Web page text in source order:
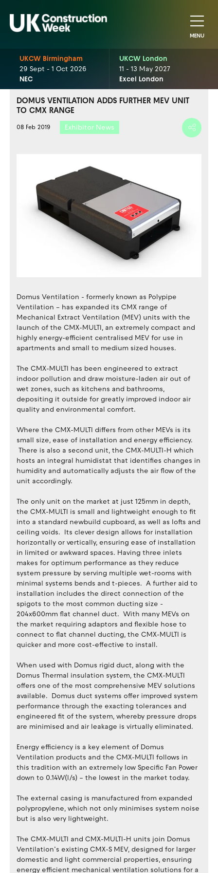
MENU
UKCW Birmingham
29 Sept - 1 Oct 2026
NEC
UKCW London
11 - 13 May 2027
Excel London
DOMUS VENTILATION ADDS FURTHER MEV UNIT
TO CMX RANGE
08 Feb 2019 Exhibitor News
Domus Ventilation - formerly known as Polypipe
Ventilation – has expanded its CMX range of
Mechanical Extract Ventilation (MEV) units with the
launch of the CMX-MULTI, an extremely compact and
highly energy-efficient centralised MEV for use in
apartments and small to medium sized houses.
The CMX-MULTI has been engineered to extract
indoor pollution and draw moisture-laden air out of
wet zones, such as kitchens and bathrooms,
depositing it outside for greatly improved indoor air
quality and environmental comfort.
Where the CMX-MULTI differs from other MEVs is its
small size, ease of installation and energy efficiency.
There is also a second unit, the CMX-MULTI-H which
hosts an integral humidistat that identifies changes in
humidity and automatically adjusts the air flow of the
unit accordingly.
The only unit on the market at just 125mm in depth,
the CMX-MULTI is small and lightweight enough to fit
into a standard newbuild cupboard, as well as lofts and
ceiling voids. Its clever design allows for installation
horizontally or vertically, ensuring ease of installation
in limited or awkward spaces. Having three inlets
makes for optimum performance as they reduce
system pressure by serving multiple wet-rooms with
minimal systems bends and t-pieces. A further aid to
installation includes the direct connection of the
spigots to the most common ducting size -
204x600mm flat channel duct. With many MEVs on
the market requiring adaptors and flexible hose to
connect to flat channel ducting, the CMX-MULTI is
quicker and more cost-effective to install.
When used with Domus rigid duct, along with the
Domus Thermal insulation system, the CMX-MULTI
offers one of the most comprehensive MEV solutions
available. Domus duct systems offer improved system
performance through the exacting tolerances and
engineered fit of the system, whereby pressure drops
are minimised and air leakage is virtually eliminated.
Energy efficiency is a key element of Domus
Ventilation products and the CMX-MULTI follows in
this tradition with an extremely low Specific Fan Power
down to 0.14W(l/s) – the lowest in the market today.
The external casing is manufactured from expanded
polypropylene, which not only minimises system noise
but is also very lightweight.
The CMX-MULTI and CMX-MULTI-H units join Domus
Ventilation’s existing CMX-S MEV, designed for larger
domestic and light commercial properties, ensuring
energy efficient mechanical ventilation solutions for a